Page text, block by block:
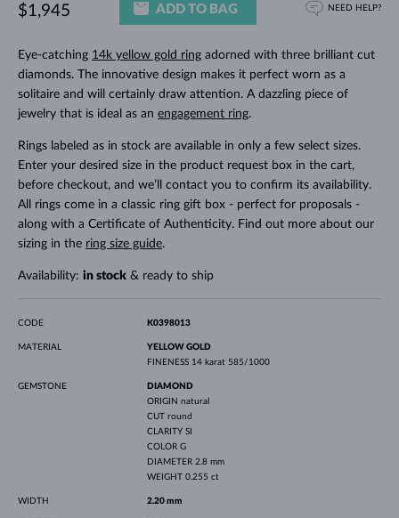
Eye-catching 14k yellow gold ringadorned with three brilliant cut
diamonds. The innovative design makes it perfect worn as a
solitaire and will certainly draw attention. A dazzling piece of
jewelry that is ideal as an engagement ring.
Rings labeled as in stock are available in only a few select sizes.
Enter your desired size in the product request box in the cart,
before checkout, and we’ll contact you to confirm its availability.
All rings come in a classic ring gift box - perfect for proposals -
along with a Certificate of Authenticity. Find out more about our
sizing in the ring size guide.
Availability: in stock& ready to ship
$1,945 ADD TO BAG NEED HELP?
CODE K0398013
MATERIAL
YELLOW GOLD
FINENESS 14 karat 585/1000
GEMSTONE
DIAMOND
ORIGIN natural
CUT round
CLARITY SI
COLOR G
DIAMETER 2.8 mm
WEIGHT 0.255 ct
WIDTH 2.20 mm